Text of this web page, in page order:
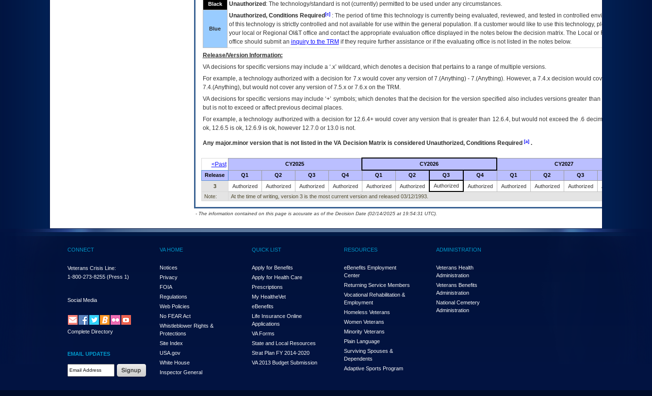
Black Unauthorized : The technology/standard is not (currently) permitted to be used under any circumstances.
Blue
Unauthorized, Conditions Required[c]: The period of time this technology is currently being evaluated, reviewed, and tested in controlled environments. Use
of this technology is strictly controlled and not available for use within the general population. If a customer would like to use this technology, please work with
your local or Regional OI&Toffice and contact the appropriate evaluation office displayed in the notes below the decision matrix. The Local or Regional
office should submit an inquiry to the TRM if they require further assistance or if the evaluating office is not listed in the notes below.
Release/Version Information:
VAdecisions for specific versions may include a ‘.x’ wildcard, which denotes a decision that pertains to a range of multiple versions.
For example, a technology authorized with a decision for 7.x would cover any version of 7.(Anything) - 7.(Anything). However, a 7.4.x decision would cover any version of
7.4.(Anything), but would not cover any version of 7.5.x or 7.6.x on the TRM.
VA decisions for specific versions may include ‘+’ symbols; which denotes that the decision for the version specified also includes versions greater than what is specified
but is not to exceed or affect previous decimal places.
For example, a technology authorized with a decision for 12.6.4+ would cover any version that is greater than 12.6.4, but would not exceed the .6 decimal ie: 12.6.401 is
ok, 12.6.5 is ok, 12.6.9 is ok, however 12.7.0 or 13.0 is not.
Any major.minor version that is not listed in the VADecision Matrix is considered Unauthorized, Conditions Required [a].
<Past CY2025 CY2026 CY2027
Release Q1 Q2 Q3 Q4 Q1 Q2 Q3 Q4 Q1 Q2 Q3
3
Authorized Authorized Authorized Authorized Authorized Authorized Authorized Authorized Authorized Authorized Authorized
Authorized
Note:
At the time of writing, version 3 is the most current version and released 03/12/1993.
- The information contained on this page is accurate as of the Decision Date (02/14/2025 at 19:54:31 UTC).
CONNECT
Veterans Crisis Line:
1-800-273-8255 (Press 1)
Social Media
Complete Directory
EMAIL UPDATES
Email Address Required
VA HOME
Notices
Privacy
FOIA
Regulations
Web Policies
No FEAR Act
Whistleblower Rights &
Protections
Site Index
USA.gov
White House
Inspector General
QUICK LIST
Apply for Benefits
Apply for Health Care
Prescriptions
My HealtheVet
eBenefits
Life Insurance Online
Applications
VA Forms
State and Local Resources
Strat Plan FY 2014-2020
VA 2013 Budget Submission
RESOURCES
eBenefits Employment
Center
Returning Service Members
Vocational Rehabilitation &
Employment
Homeless Veterans
Women Veterans
Minority Veterans
Plain Language
Surviving Spouses &
Dependents
Adaptive Sports Program
ADMINISTRATION
Veterans Health
Administration
Veterans Benefits
Administration
National Cemetery
Administration